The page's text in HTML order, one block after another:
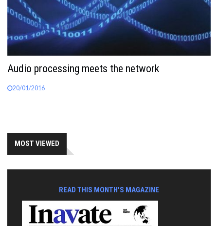
Audio processing meets the network
20/01/2016
MOST VIEWED
READ THIS MONTH'S MAGAZINE